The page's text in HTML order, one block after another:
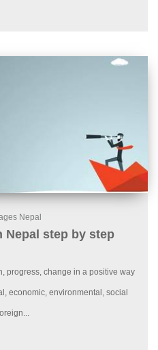
Nepal
Nepal step by step
progress, change in a positive way
economic, environmental, social